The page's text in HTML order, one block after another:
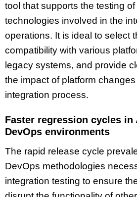
tool that supports the testing
technologies involved in the
operations. It is ideal to select
compatibility with various
legacy systems, and provide
the impact of platform
integration process.
Faster regression cycles in
DevOps environments
The rapid release cycle
DevOps methodologies
integration testing to ensure